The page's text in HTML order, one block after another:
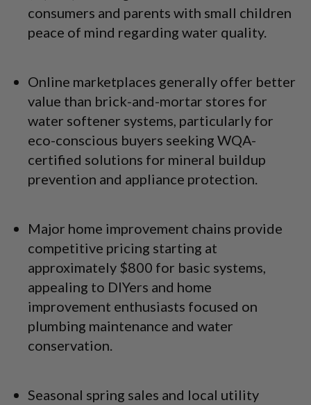
consumers and parents with small children
peace of mind regarding water quality.
Online marketplaces generally offer better
value than brick-and-mortar stores for
water softener systems, particularly for
eco-conscious buyers seeking WQA-
certified solutions for mineral buildup
prevention and appliance protection.
Major home improvement chains provide
competitive pricing starting at
approximately $800 for basic systems,
appealing to DIYers and home
improvement enthusiasts focused on
plumbing maintenance and water
conservation.
Seasonal spring sales and local utility